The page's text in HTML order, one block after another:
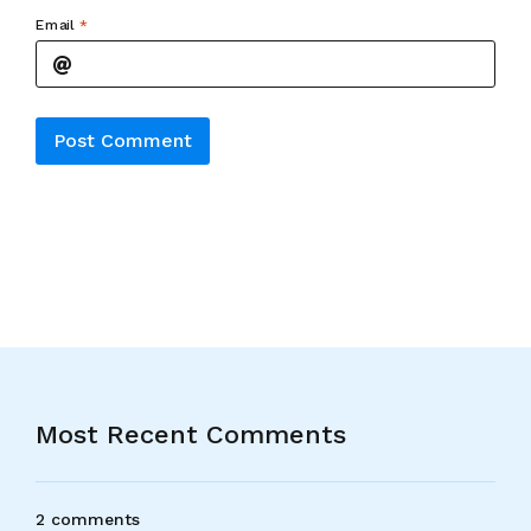
Email *
Most Recent Comments
2 comments